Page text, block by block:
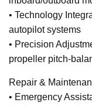
• Technology
autopilot systems
• Precision
propeller pitch-
Repair &
• Emergency